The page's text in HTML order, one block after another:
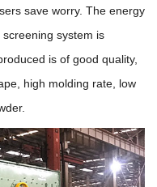
save worry. The energy
system is
is of good quality,
high molding rate, low